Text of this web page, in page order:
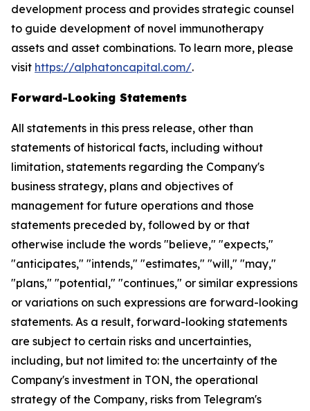
development process and provides strategic counsel
to guide development of novel immunotherapy
assets and asset combinations. To learn more, please
visit https://alphatoncapital.com/.
Forward-Looking Statements
All statements in this press release, other than
statements of historical facts, including without
limitation, statements regarding the Company's
business strategy, plans and objectives of
management for future operations and those
statements preceded by, followed by or that
otherwise include the words "believe," "expects,"
"anticipates," "intends," "estimates," "will," "may,"
"plans," "potential," "continues," or similar expressions
or variations on such expressions are forward-looking
statements. As a result, forward-looking statements
are subject to certain risks and uncertainties,
including, but not limited to: the uncertainty of the
Company's investment in TON, the operational
strategy of the Company, risks from Telegram's